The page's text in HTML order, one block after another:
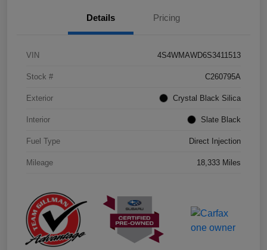
Details Pricing
VIN 4S4WMAWD6S3411513
Stock # C260795A
Exterior Crystal Black Silica
Interior Slate Black
Fuel Type Direct Injection
Mileage 18,333 Miles